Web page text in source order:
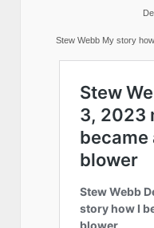
Stew Webb My story